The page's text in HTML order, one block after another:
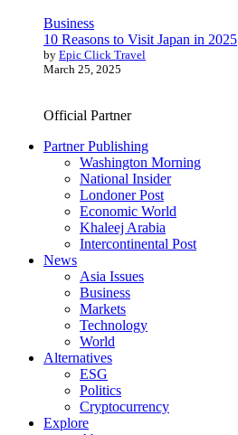
Business
10 Reasons to Visit Japan in 2025
by Epic Click Travel
March 25, 2025
Official Partner
Partner Publishing
Washington Morning
National Insider
Londoner Post
Economic World
Khaleej Arabia
Intercontinental Post
News
Asia Issues
Business
Markets
Technology
World
Alternatives
ESG
Politics
Cryptocurrency
Explore